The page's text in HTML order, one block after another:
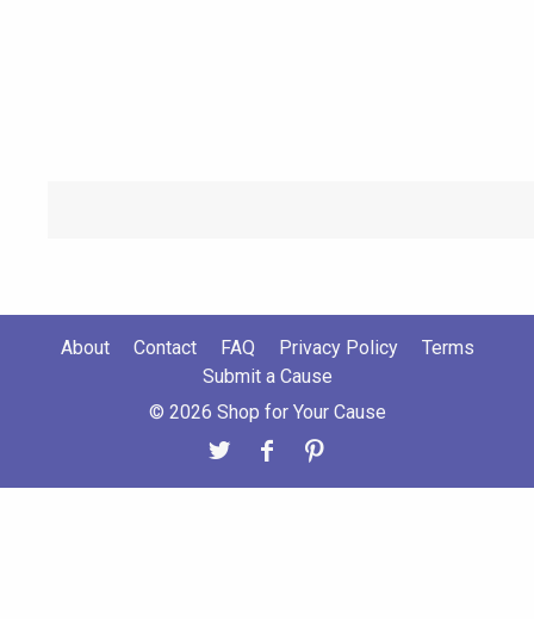
About Contact FAQ Privacy Policy
Terms
Submit a Cause
© 2026 Shop for Your Cause